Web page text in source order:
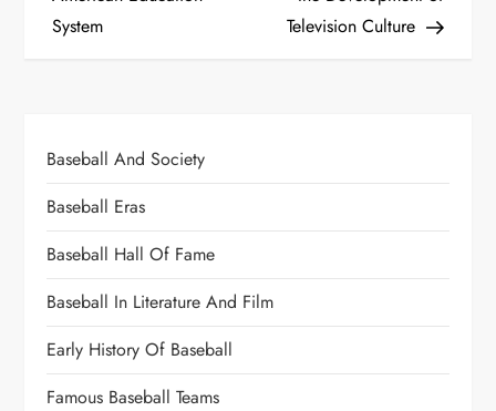
System
Television Culture
Baseball And Society
Baseball Eras
Baseball Hall Of Fame
Baseball In Literature And Film
Early History Of Baseball
Famous Baseball Teams